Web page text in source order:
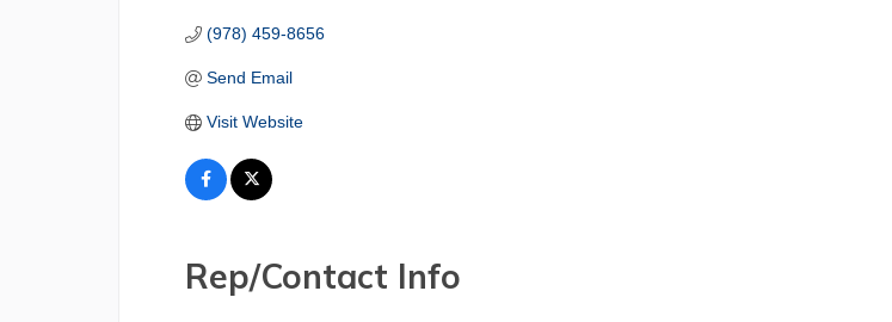
(978) 459-8656
Send Email
Visit Website
Rep/Contact Info